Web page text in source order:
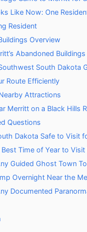
Like Now: One
Resident
Overview
Abandoned
South Dakota
Route Efficiently
Attractions
Merritt on a Black Hills
Questions
Dakota Safe to Visit
Time of Year to Visit
Guided Ghost Town
Overnight Near the
Documented